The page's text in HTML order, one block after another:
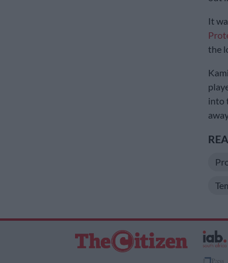
It
the
into